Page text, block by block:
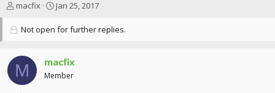
T
r
d
s
t
macfix
S
a
d
t
Jan 25, 2017
Not open for further replies.
M macfix
Member